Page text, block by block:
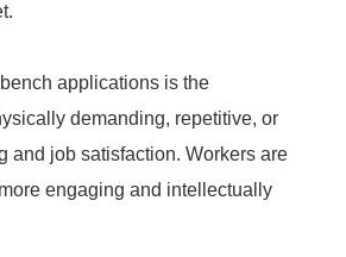
applications is the
demanding, repetitive, or
and job satisfaction. Workers are
engaging and intellectually